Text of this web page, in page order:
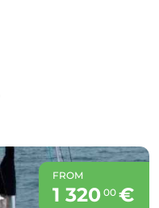
FROM
1 320 00€